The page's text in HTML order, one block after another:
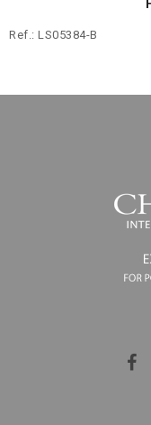
Ref.: LS05384-B